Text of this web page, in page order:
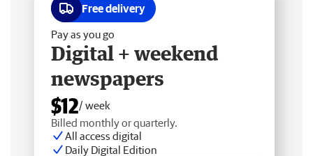
Free delivery
Pay as you go
Digital + weekend
newspapers
$12/ week
Billed monthly or quarterly.
All access digital
Daily Digital Edition